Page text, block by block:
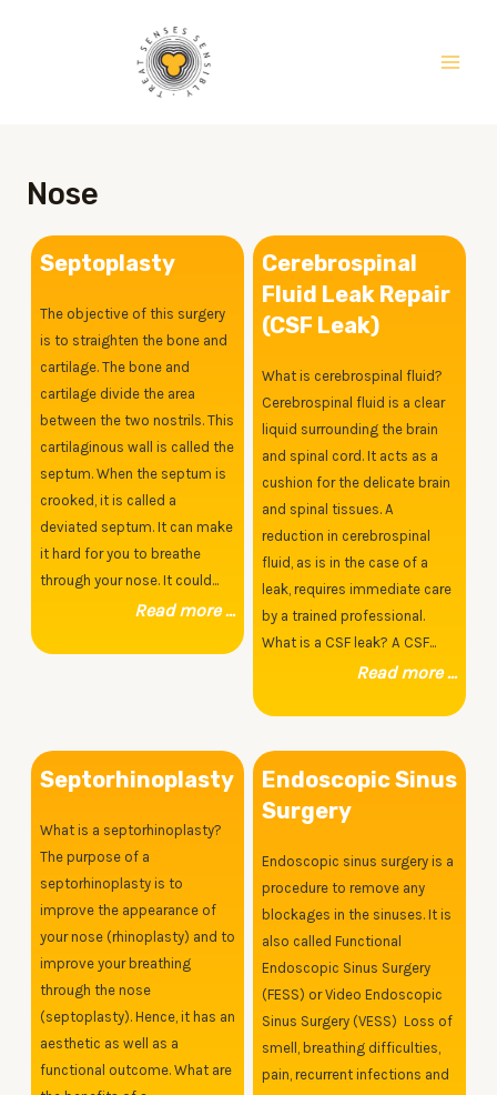
Nose
Septoplasty
The objective of this surgery
is to straighten the bone and
cartilage. The bone and
cartilage divide the area
between the two nostrils. This
cartilaginous wall is called the
septum. When the septum is
crooked, it is called a
deviated septum. It can make
it hard for you to breathe
through your nose. It could...
Read more ...
Cerebrospinal
Fluid Leak Repair
(CSF Leak)
What is cerebrospinal fluid?
Cerebrospinal fluid is a clear
liquid surrounding the brain
and spinal cord. It acts as a
cushion for the delicate brain
and spinal tissues. A
reduction in cerebrospinal
fluid, as is in the case of a
leak, requires immediate care
by a trained professional.
What is a CSF leak? A CSF...
Read more ...
Septorhinoplasty
What is a septorhinoplasty?
The purpose of a
septorhinoplasty is to
improve the appearance of
your nose (rhinoplasty) and to
improve your breathing
through the nose
(septoplasty). Hence, it has an
aesthetic as well as a
functional outcome. What are
Endoscopic Sinus
Surgery
Endoscopic sinus surgery is a
procedure to remove any
blockages in the sinuses. It is
also called Functional
Endoscopic Sinus Surgery
(FESS) or Video Endoscopic
Sinus Surgery (VESS) Loss of
smell, breathing difficulties,
pain, recurrent infections and